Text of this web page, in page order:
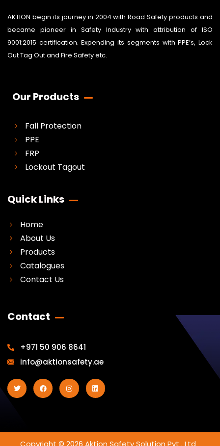
AKTION begin its journey in 2004 with Road Safety products and
became pioneer in Safety Industry with attribution of ISO
9001:2015 certification. Expending its segments with PPE’s, Lock
Out Tag Out and Fire Safety etc.
Our Products
Fall Protection
PPE
FRP
Lockout Tagout
Quick Links
Home
About Us
Products
Catalogues
Contact Us
Contact
+971 50 906 8641
info@aktionsafety.ae